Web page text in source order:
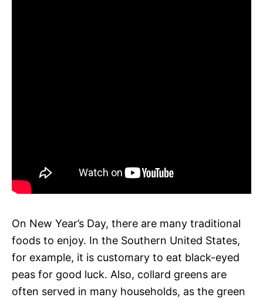
On New Year’s Day, there are many traditional
foods to enjoy. In the Southern United States,
for example, it is customary to eat black-eyed
peas for good luck. Also, collard greens are
often served in many households, as the green